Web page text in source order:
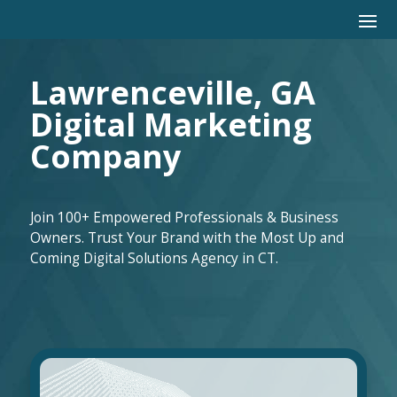
Lawrenceville, GA
Digital Marketing
Company
Join 100+ Empowered Professionals & Business
Owners. Trust Your Brand with the Most Up and
Coming Digital Solutions Agency in CT.